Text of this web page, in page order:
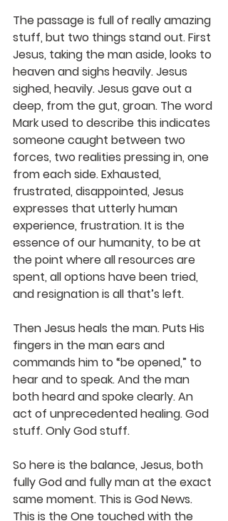
The passage is full of really amazing
stuff, but two things stand out. First
Jesus, taking the man aside, looks to
heaven and sighs heavily. Jesus
sighed, heavily. Jesus gave out a
deep, from the gut, groan. The word
Mark used to describe this indicates
someone caught between two
forces, two realities pressing in, one
from each side. Exhausted,
frustrated, disappointed, Jesus
expresses that utterly human
experience, frustration. It is the
essence of our humanity, to be at
the point where all resources are
spent, all options have been tried,
and resignation is all that’s left.
Then Jesus heals the man. Puts His
fingers in the man ears and
commands him to “be opened,” to
hear and to speak. And the man
both heard and spoke clearly. An
act of unprecedented healing. God
stuff. Only God stuff.
So here is the balance, Jesus, both
fully God and fully man at the exact
same moment. This is God News.
This is the One touched with the